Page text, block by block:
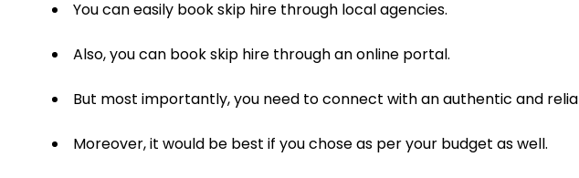
You can easily book skip hire through local agencies.
Also, you can book skip hire through an online portal.
But most importantly, you need to connect with an authentic and
Moreover, it would be best if you chose as per your budget as well.